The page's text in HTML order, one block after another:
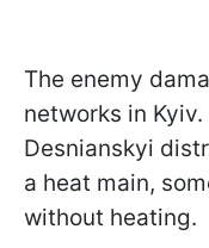
The enemy
networks in
Desnianskyi
a heat main,
without heating.